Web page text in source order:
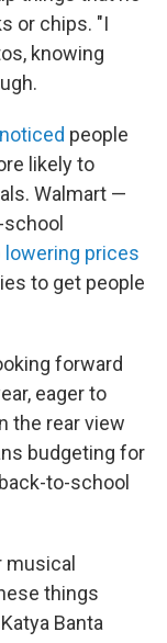
or chips. "I
knowing
people
likely to
Walmart —
lowering prices
to get people
forward
eager to
the rear view
budgeting for
to-school
things
Banta